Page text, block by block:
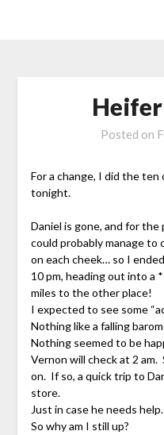
Heifer
Posted on
For a change, I did the
tonight.
Daniel is gone, and for the
could probably manage to
on each cheek… so I
10 pm, heading out into a
miles to the other place!
I expected to see some
Nothing like a falling
Nothing seemed to be
Vernon will check at 2
on. If so, a quick trip to
store.
Just in case he needs help.
So why am I still up?